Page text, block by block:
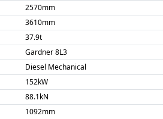
2570mm
3610mm
37.9t
Gardner 8L3
Diesel Mechanical
152kW
88.1kN
1092mm